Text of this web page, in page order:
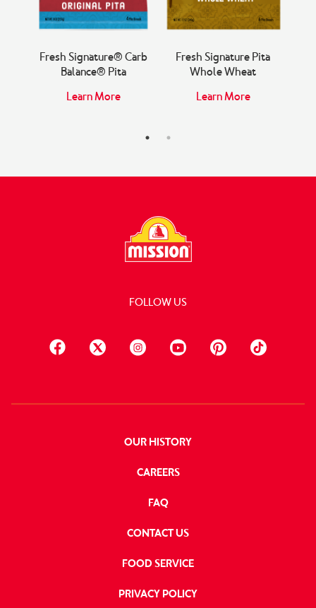
Fresh Signature® Carb
Balance® Pita
Learn More
Fresh Signature Pita
Whole Wheat
Learn More
FOLLOW US
OUR HISTORY
CAREERS
FAQ
CONTACT US
FOOD SERVICE
PRIVACY POLICY